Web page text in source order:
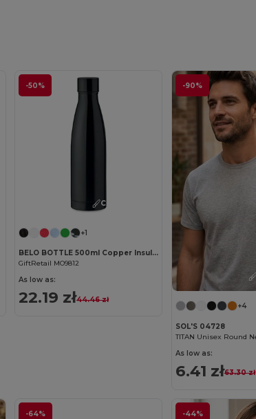
-50%
Customize it!
+1
BELO BOTTLE 500ml Copper Insulated Stainless Steel
GiftRetail MO9812
As low as:
22.19 zł44.46 zł
-90%
+4
SOL'S 04728
TITAN Unisex Round
As low as:
6.41 zł63.30 zł
-64% -44%